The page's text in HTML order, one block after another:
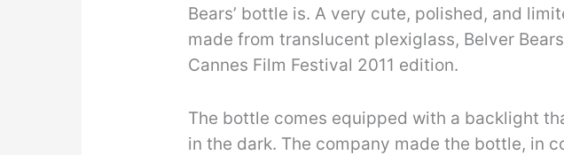
Bears’ bottle is. A very cute, polished, and
made from translucent plexiglass, Belver
Cannes Film Festival 2011 edition.
The bottle comes equipped with a backlight
in the dark. The company made the bottle, in